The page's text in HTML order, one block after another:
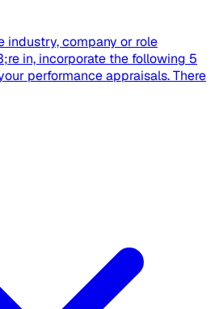
industry, company or role
in, incorporate the following 5
performance appraisals. There